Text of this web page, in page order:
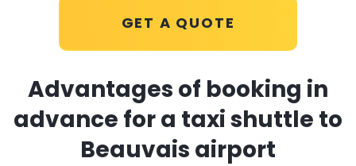
GET A QUOTE
Advantages of booking in
advance for a taxi shuttle to
Beauvais airport